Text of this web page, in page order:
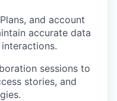
and account
accurate data
sessions to
stories, and